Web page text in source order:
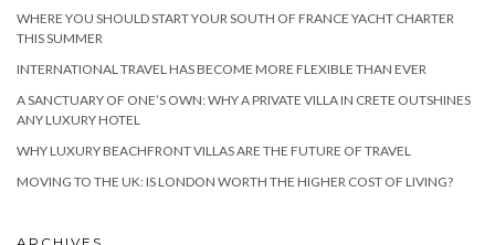
WHERE YOU SHOULD START YOUR SOUTH OF FRANCE YACHT CHARTER
THIS SUMMER
INTERNATIONAL TRAVEL HAS BECOME MORE FLEXIBLE THAN EVER
A SANCTUARY OF ONE’S OWN: WHY A PRIVATE VILLA IN CRETE OUTSHINES
ANY LUXURY HOTEL
WHY LUXURY BEACHFRONT VILLAS ARE THE FUTURE OF TRAVEL
MOVING TO THE UK: IS LONDON WORTH THE HIGHER COST OF LIVING?